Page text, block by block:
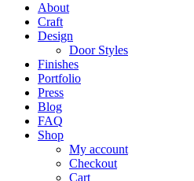
About
Craft
Design
Door Styles
Finishes
Portfolio
Press
Blog
FAQ
Shop
My account
Checkout
Cart